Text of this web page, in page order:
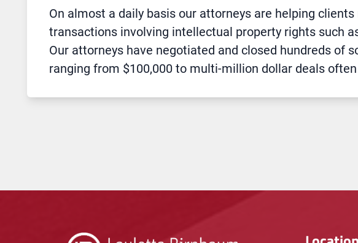
On almost a daily basis our attorneys are helping
transactions involving intellectual property rights such
Our attorneys have negotiated and closed hundreds of
ranging from $100,000 to multi-million dollar deals